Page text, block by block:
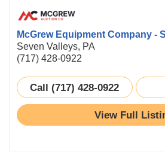
McGrew Equipment Company -
Seven Valleys, PA
(717) 428-0922
Call (717) 428-0922
View Full